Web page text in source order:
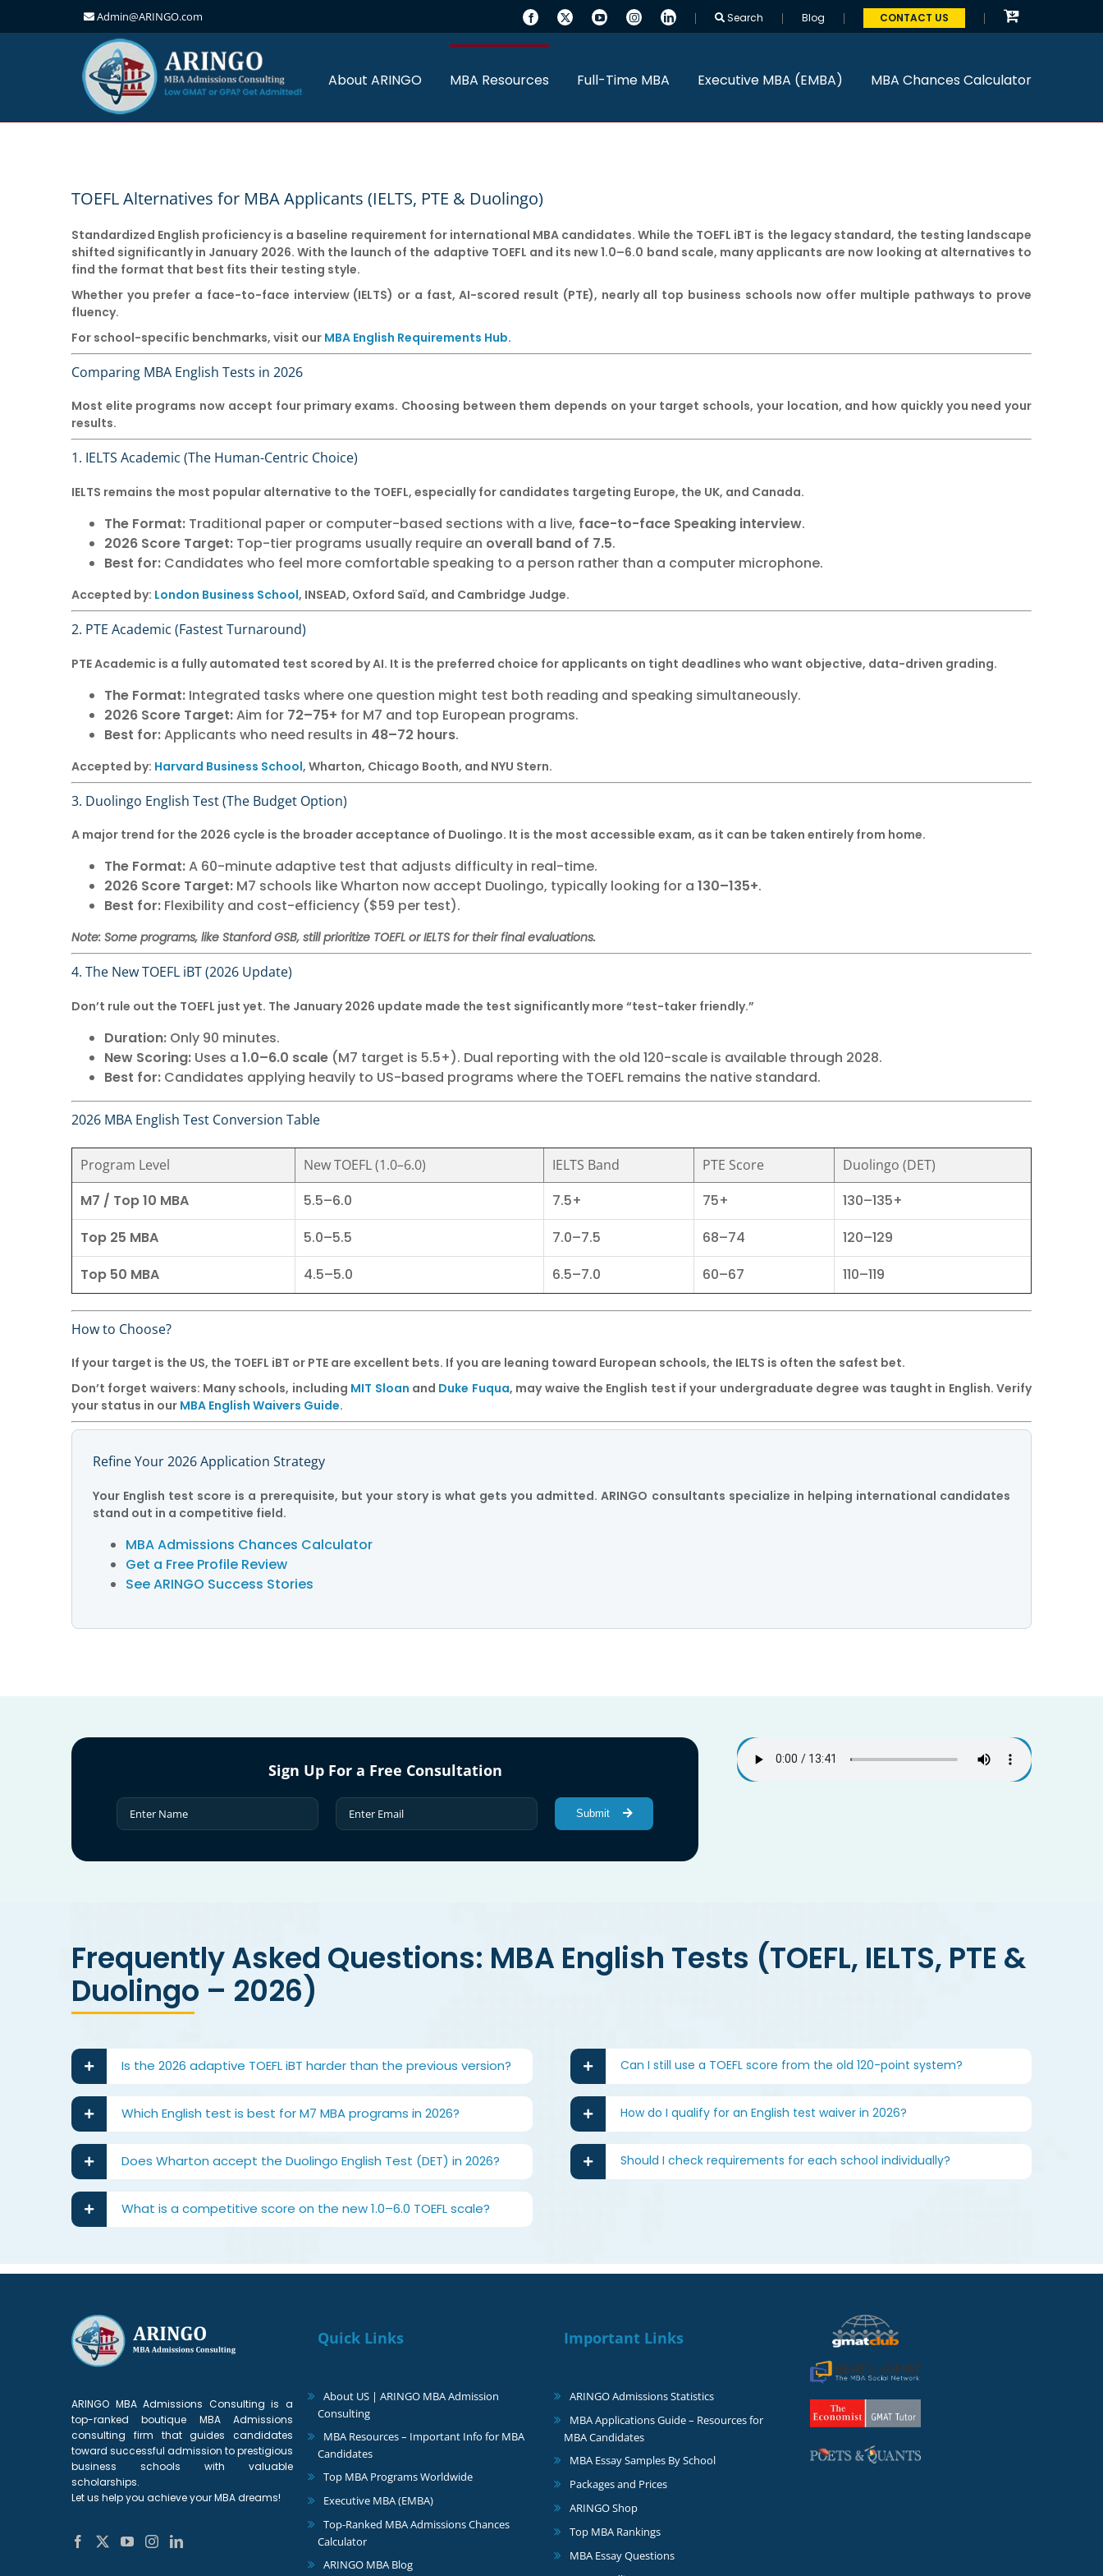
Admin@ARINGO.com Search Blog CONTACT US
About ARINGO MBA Resources Full-Time MBA Executive MBA (EMBA) MBA Chances Calculator
TOEFL Alternatives for MBA Applicants (IELTS, PTE & Duolingo)
Standardized English proficiency is a baseline requirement for international MBA candidates. While the TOEFL iBT is the legacy standard, the testing landscape
shifted significantly in January 2026. With the launch of the adaptive TOEFL and its new 1.0–6.0 band scale, many applicants are now looking at alternatives to
find the format that best fits their testing style.
Whether you prefer a face-to-face interview (IELTS) or a fast, AI-scored result (PTE), nearly all top business schools now offer multiple pathways to prove
fluency.
For school-specific benchmarks, visit our MBA English Requirements Hub.
Comparing MBA English Tests in 2026
Most elite programs now accept four primary exams. Choosing between them depends on your target schools, your location, and how quickly you need your
results.
1. IELTS Academic (The Human-Centric Choice)
IELTS remains the most popular alternative to the TOEFL, especially for candidates targeting Europe, the UK, and Canada.
The Format:Traditional paper or computer-based sections with a live, face-to-face Speaking interview.
2026 Score Target:Top-tier programs usually require an overall band of 7.5.
Best for:Candidates who feel more comfortable speaking to a person rather than a computer microphone.
Accepted by: London Business School, INSEAD, Oxford Saïd, and Cambridge Judge.
2. PTE Academic (Fastest Turnaround)
PTE Academic is a fully automated test scored by AI. It is the preferred choice for applicants on tight deadlines who want objective, data-driven grading.
The Format:Integrated tasks where one question might test both reading and speaking simultaneously.
2026 Score Target:Aim for 72–75+ for M7 and top European programs.
Best for:Applicants who need results in 48–72 hours.
Accepted by: Harvard Business School, Wharton, Chicago Booth, and NYU Stern.
3. Duolingo English Test (The Budget Option)
A major trend for the 2026 cycle is the broader acceptance of Duolingo. It is the most accessible exam, as it can be taken entirely from home.
The Format:A 60-minute adaptive test that adjusts difficulty in real-time.
2026 Score Target:M7 schools like Wharton now accept Duolingo, typically looking for a 130–135+.
Best for:Flexibility and cost-efficiency ($59 per test).
Note: Some programs, like Stanford GSB, still prioritize TOEFL or IELTS for their final evaluations.
4. The New TOEFL iBT (2026 Update)
Don’t rule out the TOEFL just yet. The January 2026 update made the test significantly more “test-taker friendly.”
Duration:Only 90 minutes.
New Scoring:Uses a 1.0–6.0 scale(M7 target is 5.5+). Dual reporting with the old 120-scale is available through 2028.
Best for:Candidates applying heavily to US-based programs where the TOEFL remains the native standard.
2026 MBA English Test Conversion Table
Program Level New TOEFL (1.0–6.0) IELTS Band PTE Score Duolingo (DET)
M7 / Top 10 MBA 5.5–6.0 7.5+ 75+
130–135+
Top 25 MBA
5.0–5.5 7.0–7.5 68–74
120–129
Top 50 MBA
4.5–5.0 6.5–7.0 60–67 110–119
How to Choose?
If your target is the US, the TOEFL iBT or PTEare excellent bets. If you are leaning toward European schools, the IELTS is often the safest bet.
Don’t forget waivers: Many schools, including MIT Sloan and Duke Fuqua, may waive the English test if your undergraduate degree was taught in English. Verify
your status in our MBA English Waivers Guide.
Refine Your 2026 Application Strategy
Your English test score is a prerequisite, but your story is what gets you admitted. ARINGO consultants specialize in helping international candidates
stand out in a competitive field.
MBA Admissions Chances Calculator
Get a Free Profile Review
See ARINGO Success Stories
Sign Up For a Free Consultation
Submit
Frequently Asked Questions: MBA English Tests (TOEFL, IELTS, PTE &
Duolingo – 2026)
Is the 2026 adaptive TOEFL iBT harder than the previous version?
Which English test is best for M7 MBA programs in 2026?
Does Wharton accept the Duolingo English Test (DET) in 2026?
What is a competitive score on the new 1.0–6.0 TOEFL scale?
Can I still use a TOEFL score from the old 120-point system?
How do I qualify for an English test waiver in 2026?
Should I check requirements for each school individually?
ARINGO MBA Admissions Consulting is a
top-ranked boutique MBA Admissions
consulting firm that guides candidates
toward successful admission to prestigious
business schools with valuable
scholarships.
Let us help you achieve your MBA dreams!
Quick Links
About US | ARINGO MBA Admission
Consulting
MBA Resources – Important Info for MBA
Candidates
Top MBA Programs Worldwide
Executive MBA (EMBA)
Top-Ranked MBA Admissions Chances
Calculator
ARINGO MBA Blog
Important Links
ARINGO Admissions Statistics
MBA Applications Guide – Resources for
MBA Candidates
MBA Essay Samples By School
Packages and Prices
ARINGO Shop
Top MBA Rankings
MBA Essay Questions